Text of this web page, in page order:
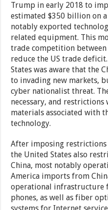
Trump in early 2018 to
estimated $350 billion on
notably exported
related equipment. This
trade competition
reduce the US trade
States was aware that the
to invading new markets,
cyber nationalist threat.
necessary, and restrictions
materials associated with
technology.
After imposing
the United States also
China, most notably
America imports from
operational infrastructure
phones, as well as fiber